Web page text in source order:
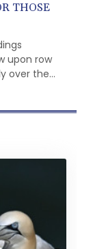
THOSE
upon row
over the